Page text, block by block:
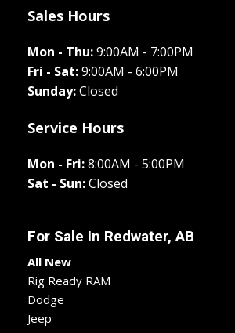
Sales Hours
Mon - Thu:9:00AM - 7:00PM
Fri - Sat:9:00AM - 6:00PM
Sunday:Closed
Service Hours
Mon - Fri:8:00AM - 5:00PM
Sat - Sun:Closed
For Sale In Redwater, AB
All New
Rig Ready RAM
Dodge
Jeep